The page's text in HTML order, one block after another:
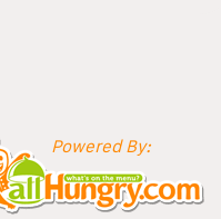
Powered By: